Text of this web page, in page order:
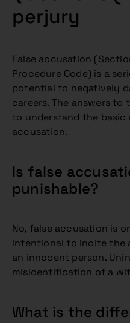
perjury
False accusation
Procedure Code) is a
potential to negatively
careers. The answers
to understand the basic
accusation.
Is false
punishable?
No, false accusation is
intentional to incite the
an innocent person.
misidentification of a
What is the